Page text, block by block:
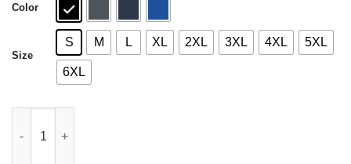
Color
Size
S M L XL 2XL 3XL 4XL 5XL
6XL